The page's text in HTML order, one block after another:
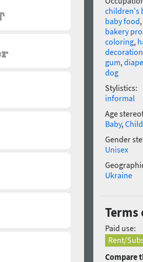
children's
baby food,
bakery
coloring,
decoration
gum,
dog
Stylistics:
informal
Age
Baby,
Gender
Unisex
Ukraine
Terms
Paid use:
Rent/
Compare